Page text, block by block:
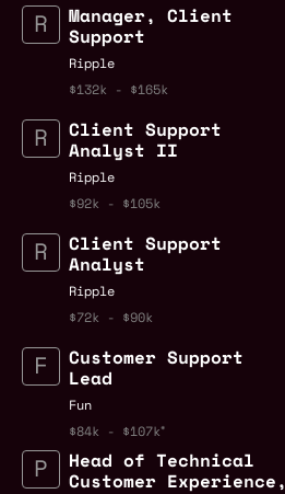
Manager, Client
Support
Ripple
$132k - $165k
Client Support
Analyst II
Ripple
$92k - $105k
Client Support
Analyst
Ripple
$72k - $90k
Customer Support
Lead
Fun
$84k - $107k
Head of Technical
Customer Experience,